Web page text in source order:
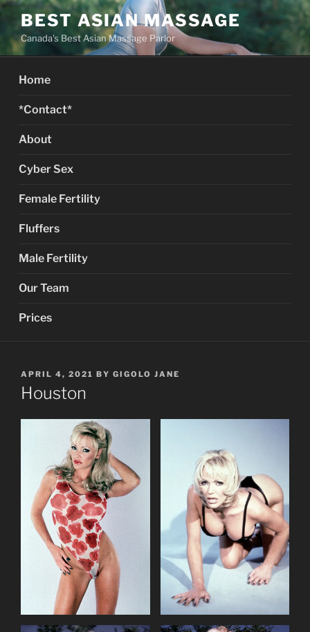
Skip
content
BEST ASIAN MASSAGE
Canada's Best Asian Massage Parlor
Home
*Contact*
About
Cyber Sex
Female Fertility
Fluffers
Male Fertility
Our Team
Prices
POSTED
ON
APRIL 4, 2021 BY GIGOLO JANE
Houston